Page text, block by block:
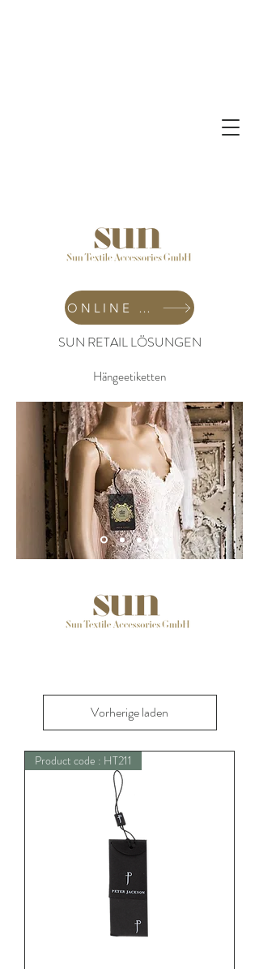
SUN RETAIL LÖSUNGEN
ONLINE SHOP
Hängeetiketten
Vorherige laden
Product code : HT211